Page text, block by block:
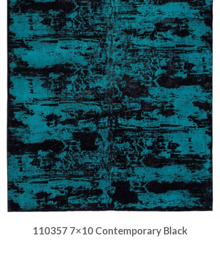
110357 7×10 Contemporary Black